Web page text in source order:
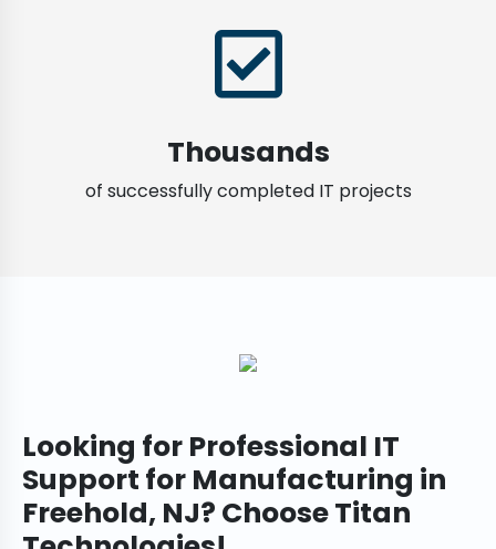
Thousands
of successfully completed IT projects
Looking for Professional IT
Support for Manufacturing in
Freehold, NJ? Choose Titan